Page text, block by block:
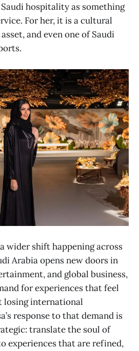
hospitality as something
For her, it is a cultural
and even one of Saudi
wider shift happening across
Arabia opens new doors in
and global business,
for experiences that feel
losing international
response to that demand is
translate the soul of
experiences that are refined,